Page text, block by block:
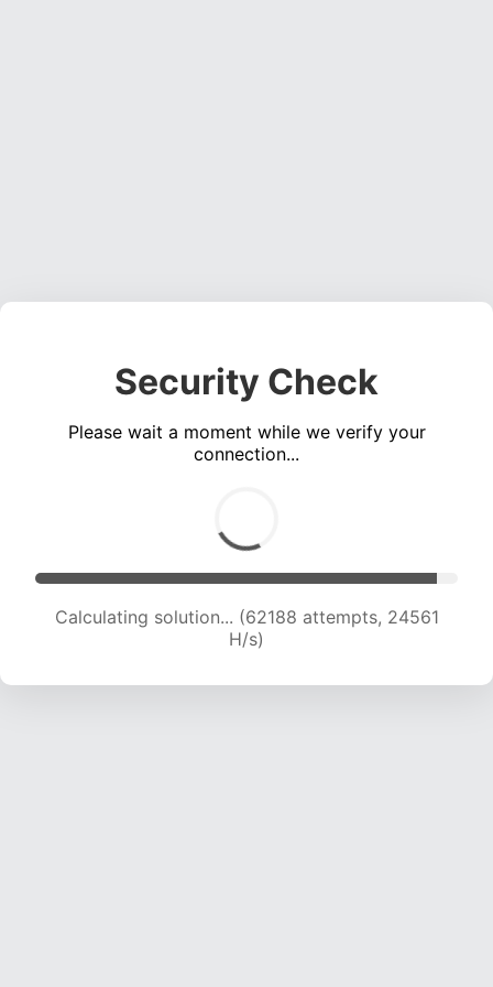
Security Check
Please wait a moment while we verify your
connection...
Calculating solution... (64493 attempts, 24494
H/s)